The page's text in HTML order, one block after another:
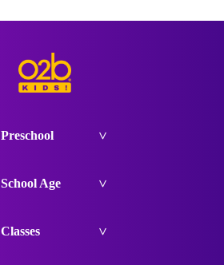
Preschool
School Age
Classes